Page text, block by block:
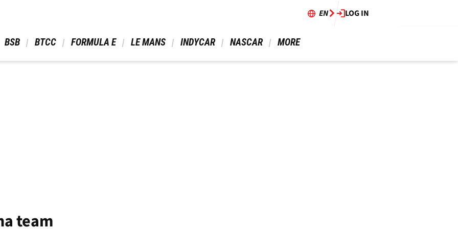
EN LOG IN
BSB BTCC FORMULA E LE MANS INDYCAR NASCAR MORE
team